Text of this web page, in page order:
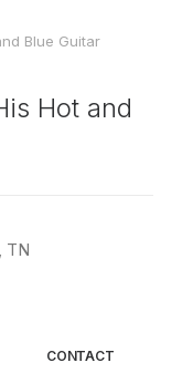
Blue Guitar
Hot and
TN
CONTACT